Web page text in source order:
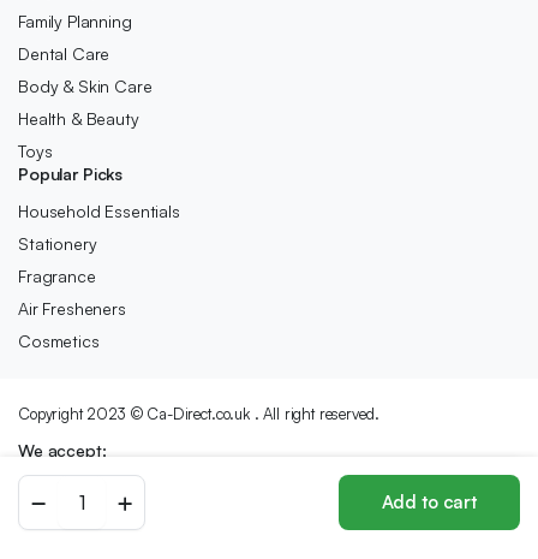
Butter
Lipstick
Add to cart
Family Planning
Dental Care
Body & Skin Care
Health & Beauty
Toys
Popular Picks
Household Essentials
Stationery
Fragrance
Air Fresheners
Cosmetics
Copyright 2023 © Ca-Direct.co.uk . All right reserved.
We accept:
Store Search Account Categories